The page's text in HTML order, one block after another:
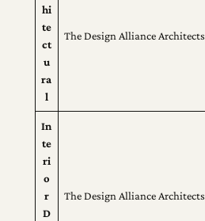
hi
te
ct
u
ra
l
The Design Alliance Architects
In
te
ri
o
r
D
The Design Alliance Architects